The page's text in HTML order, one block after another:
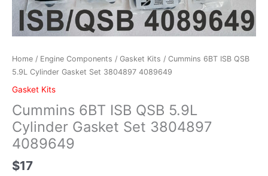
Home / Engine Components / Gasket Kits / Cummins 6BT ISB QSB
5.9L Cylinder Gasket Set 3804897 4089649
Gasket Kits
Cummins 6BT ISB QSB 5.9L
Cylinder Gasket Set 3804897
4089649
$17